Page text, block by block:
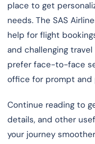
place to get
needs. The SAS
help for flight
and challenging
prefer face-to-face
office for prompt and
Continue reading to
details, and other
your journey